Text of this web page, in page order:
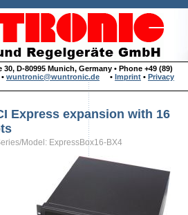
D-80995 Munich, Germany • Phone +49 (89)
wuntronic@wuntronic.de • Imprint • Privacy
Express expansion with 16
Model: ExpressBox16-BX4